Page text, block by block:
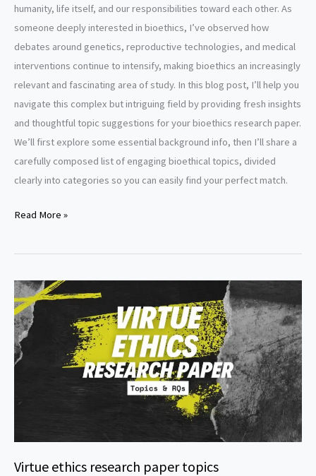
humanity, life itself, and our responsibilities toward each other. As
someone deeply interested in bioethics, I’ve observed how
debates around genetics, reproductive technologies, and medical
interventions continue to intensify, making bioethics an increasingly
relevant and fascinating area of study. In this blog post, I’ll help you
navigate this complex but intriguing field by providing fresh insights
and thoughtful topic suggestions for your bioethics research paper.
We’ll first explore some essential background info, then I’ll share a
carefully composed list of engaging bioethical topics, divided
clearly into categories so you can easily find your perfect match.
Bioethics
paper
Read More »
Virtue ethics research paper topics